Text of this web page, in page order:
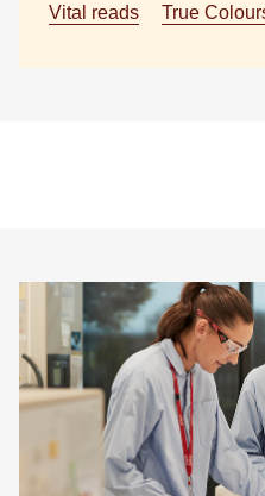
Vital reads True